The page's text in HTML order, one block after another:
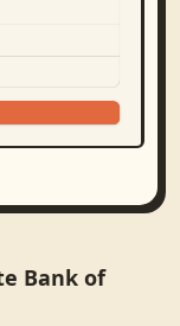
Bank of